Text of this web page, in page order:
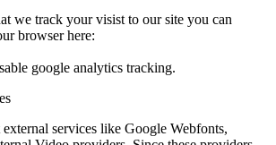
we track your visist to our site you can
browser here:
google analytics tracking.
services like Google Webfonts,